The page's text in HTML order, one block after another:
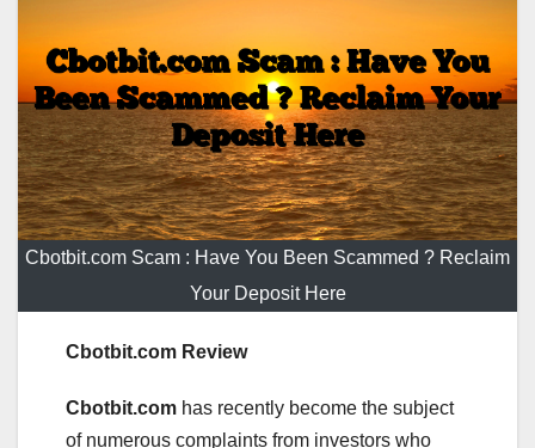
Cbotbit.com Scam : Have You Been Scammed ? Reclaim
Your Deposit Here
Cbotbit.com Review
Cbotbit.com has recently become the subject
of numerous complaints from investors who